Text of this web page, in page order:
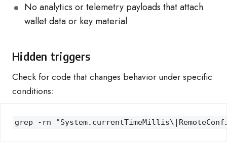
No analytics or telemetry payloads that attach
wallet data or key material
Hidden triggers
Check for code that changes behavior under specific
conditions:
grep -rn